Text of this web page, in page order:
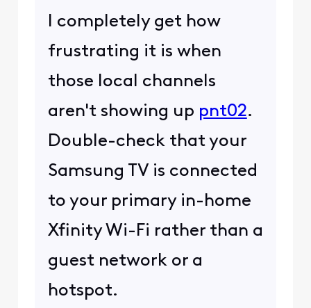
I completely get how
frustrating it is when
those local channels
aren't showing up pnt02.
Double-check that your
Samsung TV is connected
to your primary in-home
Xfinity Wi-Fi rather than a
guest network or a
hotspot.